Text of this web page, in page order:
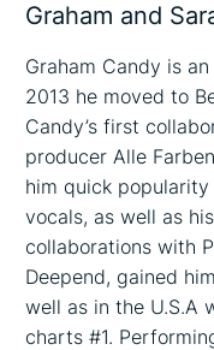
Graham and
Graham Candy is
2013 he moved to
Candy’s first
producer Alle
him quick
vocals, as well as
collaborations with
Deepend, gained
well as in the U.S.A
charts #1.